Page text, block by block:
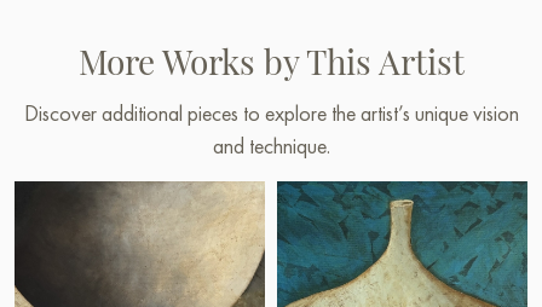
More Works by This Artist
Discover additional pieces to explore the artist’s unique vision
and technique.